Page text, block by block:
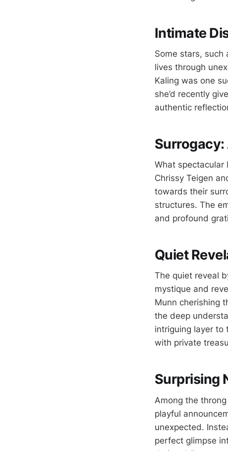
Intimate
Some stars, such
lives through
Kaling was one
she’d recently
authentic
Surrogacy:
What spectacular
Chrissy Teigen
towards their
structures. The
and profound
Quiet
The quiet reveal
mystique and
Munn cherishing
the deep
intriguing layer to
with private
Surprising
Among the
playful
unexpected.
perfect glimpse